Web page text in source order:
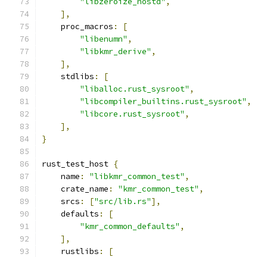
],
    proc_macros
:
[
"libenumn" ,
"libkmr_derive" ,
],
    stdlibs
:
[
"liballoc.rust_sysroot" ,
"libcompiler_builtins.rust_sysroot" ,
"libcore.rust_sysroot" ,
],
}
rust_test_host {
    name
: "libkmr_common_test" ,
    crate_name
: "kmr_common_test" ,
    srcs
: ["src/lib.rs"],
    defaults
:
[
"kmr_common_defaults" ,
],
    rustlibs
:
[